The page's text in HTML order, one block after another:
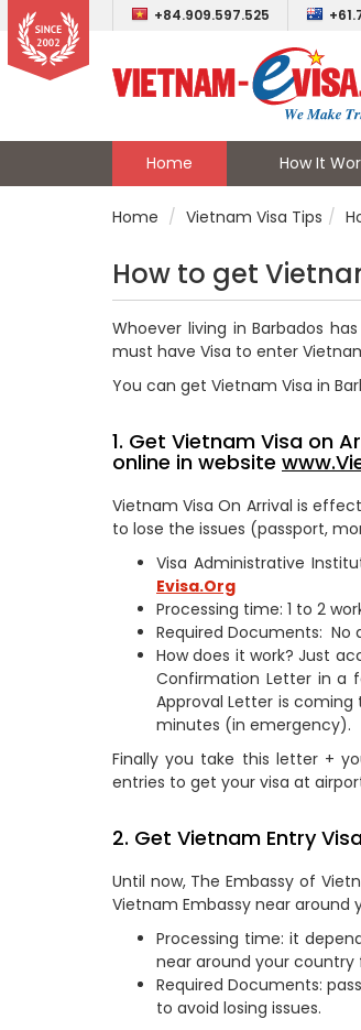
+84.909.597.525
Home How It
Home Vietnam Visa Tips
How to get
Whoever living in Barbados has
must have Visa to enter
You can get Vietnam Visa in
1. Get Vietnam Visa on
online in website
Vietnam Visa On Arrival is
to lose the issues (passport,
Visa Administrative
Evisa.Org
Processing time: 1 to 2
Required Documents:
How does it work? Just
Confirmation Letter in a
Approval Letter is
minutes (in emergency).
Finally you take this letter +
entries to get your visa at
2. Get Vietnam Entry
Until now, The Embassy of
Vietnam Embassy near around
Processing time: it
near around your country
Required Documents:
to avoid losing issues.